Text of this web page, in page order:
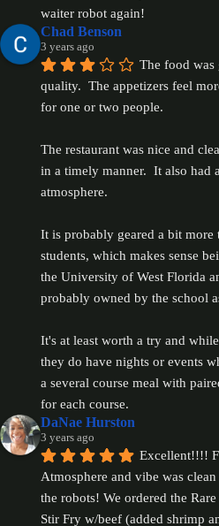
waiter robot again!
Chad Benson
3 years ago
The food was
quality.  The appetizers feel
for one or two people.
The restaurant was nice and
in a timely manner.  It also had
atmosphere.
It is probably geared a bit more
students, which makes sense
the University of West Florida
probably owned by the school
It's at least worth a try and
they do have nights or events
a several course meal with
for each course.
DaNae Hurston
3 years ago
Excellent!!!!
Atmosphere and vibe was
the robots! We ordered the
Stir Fry w/beef (added shrimp